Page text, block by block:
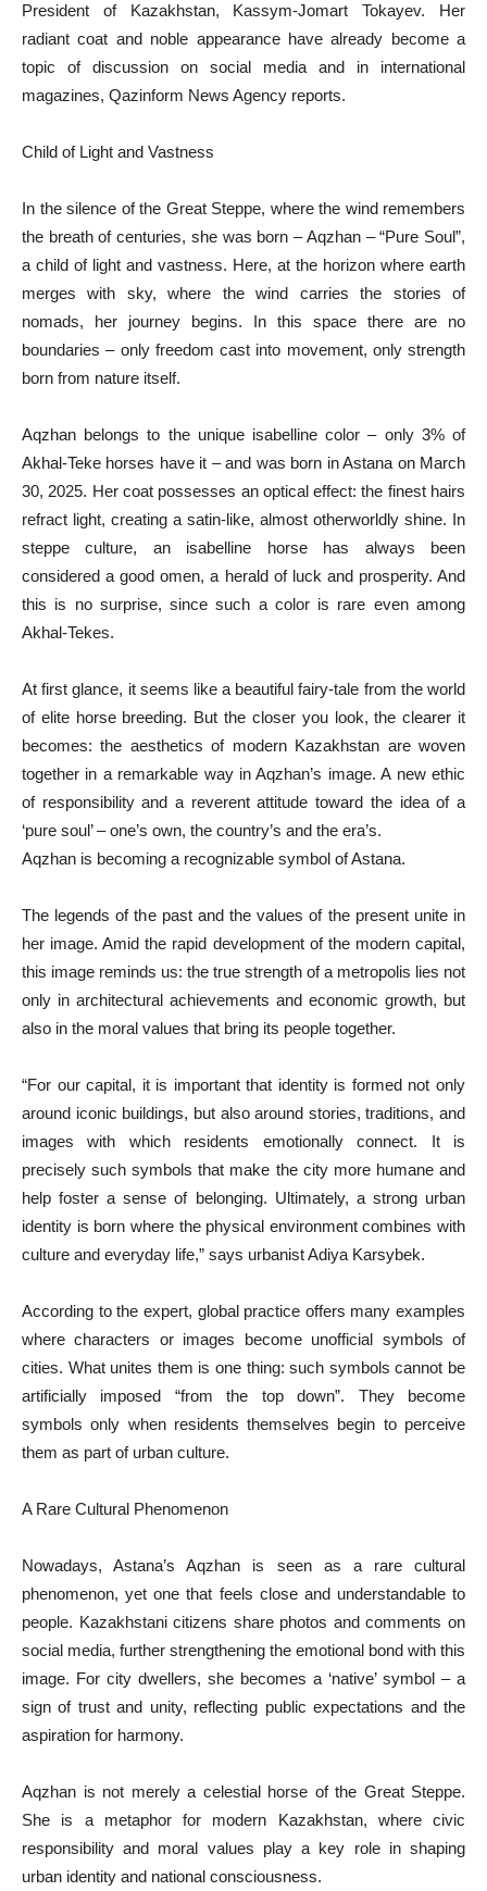
President of Kazakhstan, Kassym-Jomart Tokayev. Her
radiant coat and noble appearance have already become a
topic of discussion on social media and in international
magazines, Qazinform News Agency reports.
Child of Light and Vastness
In the silence of the Great Steppe, where the wind remembers
the breath of centuries, she was born – Aqzhan – “Pure Soul”,
a child of light and vastness. Here, at the horizon where earth
merges with sky, where the wind carries the stories of
nomads, her journey begins. In this space there are no
boundaries – only freedom cast into movement, only strength
born from nature itself.
Aqzhan belongs to the unique isabelline color – only 3% of
Akhal-Teke horses have it – and was born in Astana on March
30, 2025. Her coat possesses an optical effect: the finest hairs
refract light, creating a satin-like, almost otherworldly shine. In
steppe culture, an isabelline horse has always been
considered a good omen, a herald of luck and prosperity. And
this is no surprise, since such a color is rare even among
Akhal-Tekes.
At first glance, it seems like a beautiful fairy-tale from the world
of elite horse breeding. But the closer you look, the clearer it
becomes: the aesthetics of modern Kazakhstan are woven
together in a remarkable way in Aqzhan’s image. A new ethic
of responsibility and a reverent attitude toward the idea of a
‘pure soul’ – one’s own, the country’s and the era’s.
Aqzhan is becoming a recognizable symbol of Astana.
The legends of the past and the values of the present unite in
her image. Amid the rapid development of the modern capital,
this image reminds us: the true strength of a metropolis lies not
only in architectural achievements and economic growth, but
also in the moral values that bring its people together.
“For our capital, it is important that identity is formed not only
around iconic buildings, but also around stories, traditions, and
images with which residents emotionally connect. It is
precisely such symbols that make the city more humane and
help foster a sense of belonging. Ultimately, a strong urban
identity is born where the physical environment combines with
culture and everyday life,” says urbanist Adiya Karsybek.
According to the expert, global practice offers many examples
where characters or images become unofficial symbols of
cities. What unites them is one thing: such symbols cannot be
artificially imposed “from the top down”. They become
symbols only when residents themselves begin to perceive
them as part of urban culture.
A Rare Cultural Phenomenon
Nowadays, Astana’s Aqzhan is seen as a rare cultural
phenomenon, yet one that feels close and understandable to
people. Kazakhstani citizens share photos and comments on
social media, further strengthening the emotional bond with this
image. For city dwellers, she becomes a ‘native’ symbol – a
sign of trust and unity, reflecting public expectations and the
aspiration for harmony.
Aqzhan is not merely a celestial horse of the Great Steppe.
She is a metaphor for modern Kazakhstan, where civic
responsibility and moral values play a key role in shaping
urban identity and national consciousness.